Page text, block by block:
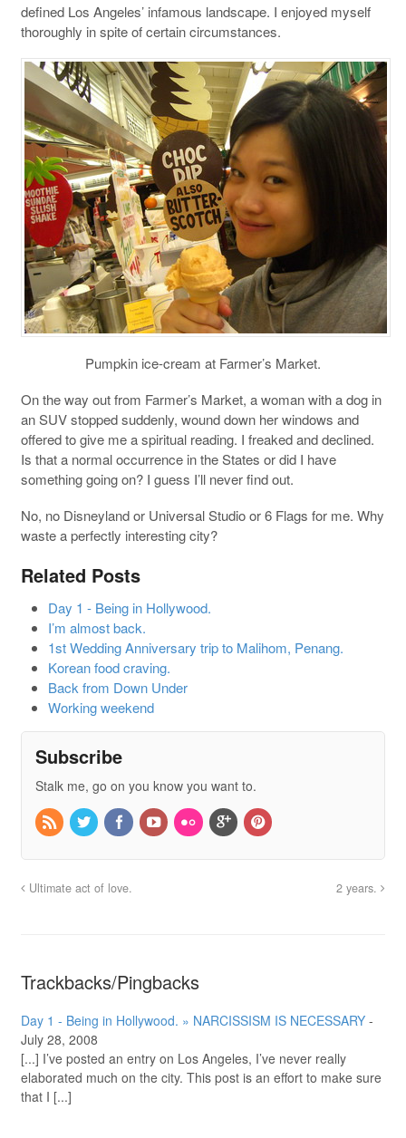
defined Los Angeles’ infamous landscape. I enjoyed myself
thoroughly in spite of certain circumstances.
Pumpkin ice-cream at Farmer’s Market.
On the way out from Farmer’s Market, a woman with a dog in
an SUV stopped suddenly, wound down her windows and
offered to give me a spiritual reading. I freaked and declined.
Is that a normal occurrence in the States or did I have
something going on? I guess I’ll never find out.
No, no Disneyland or Universal Studio or 6 Flags for me. Why
waste a perfectly interesting city?
Related Posts
Day 1 - Being in Hollywood.
I’m almost back.
1st Wedding Anniversary trip to Malihom, Penang.
Korean food craving.
Back from Down Under
Working weekend
Subscribe
Stalk me, go on you know you want to.
Ultimate act of love. 2 years.
Trackbacks/Pingbacks
Day 1 - Being in Hollywood. » NARCISSISM IS NECESSARY-
July 28, 2008
[...] I’ve posted an entry on Los Angeles, I’ve never really
elaborated much on the city. This post is an effort to make sure
that I [...]